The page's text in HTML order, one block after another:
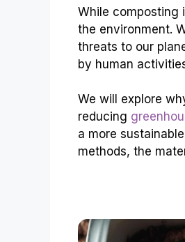
While composting
the environment.
threats to our
by human
We will explore
reducing
a more
methods, the